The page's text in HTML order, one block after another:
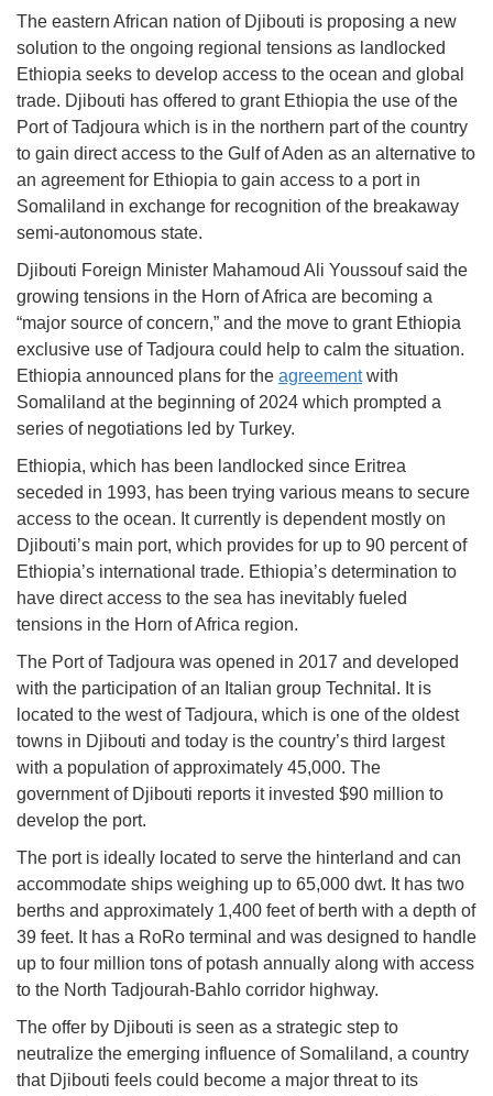
The eastern African nation of Djibouti is proposing a new
solution to the ongoing regional tensions as landlocked
Ethiopia seeks to develop access to the ocean and global
trade. Djibouti has offered to grant Ethiopia the use of the
Port of Tadjoura which is in the northern part of the country
to gain direct access to the Gulf of Aden as an alternative to
an agreement for Ethiopia to gain access to a port in
Somaliland in exchange for recognition of the breakaway
semi-autonomous state.
Djibouti Foreign Minister Mahamoud Ali Youssouf said the
growing tensions in the Horn of Africa are becoming a
“major source of concern,” and the move to grant Ethiopia
exclusive use of Tadjoura could help to calm the situation.
Ethiopia announced plans for the agreementwith
Somaliland at the beginning of 2024 which prompted a
series of negotiations led by Turkey.
Ethiopia, which has been landlocked since Eritrea
seceded in 1993, has been trying various means to secure
access to the ocean. It currently is dependent mostly on
Djibouti’s main port, which provides for up to 90 percent of
Ethiopia’s international trade. Ethiopia’s determination to
have direct access to the sea has inevitably fueled
tensions in the Horn of Africa region.
The Port of Tadjoura was opened in 2017 and developed
with the participation of an Italian group Technital. It is
located to the west of Tadjoura, which is one of the oldest
towns in Djibouti and today is the country’s third largest
with a population of approximately 45,000. The
government of Djibouti reports it invested $90 million to
develop the port.
The port is ideally located to serve the hinterland and can
accommodate ships weighing up to 65,000 dwt. It has two
berths and approximately 1,400 feet of berth with a depth of
39 feet. It has a RoRo terminal and was designed to handle
up to four million tons of potash annually along with access
to the North Tadjourah-Bahlo corridor highway.
The offer by Djibouti is seen as a strategic step to
neutralize the emerging influence of Somaliland, a country
that Djibouti feels could become a major threat to its